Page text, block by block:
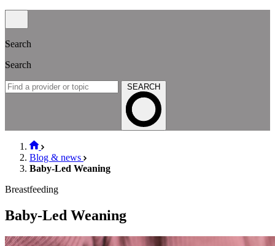
Search
Search
SEARCH
Blog & news
Baby-Led Weaning
Breastfeeding
Baby-Led Weaning